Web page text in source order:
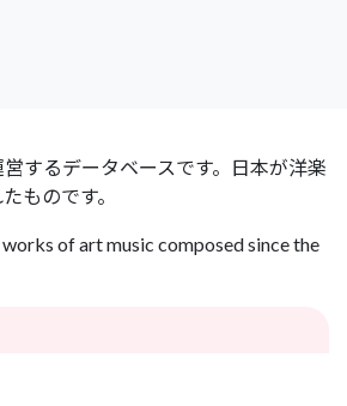
するデータベースです。日本が洋楽
ものです。
of art music composed since the